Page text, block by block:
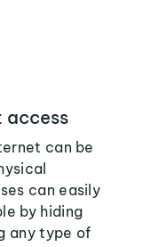
access
can be
can easily
by hiding
any type of